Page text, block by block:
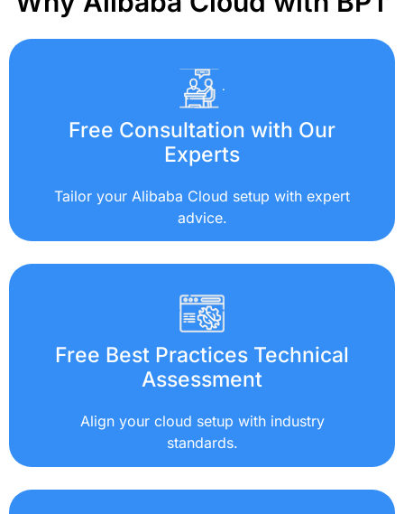
Free Consultation with Our
Experts
Tailor your Alibaba Cloud setup with expert
advice.
Free Best Practices Technical
Assessment
Align your cloud setup with industry
standards.